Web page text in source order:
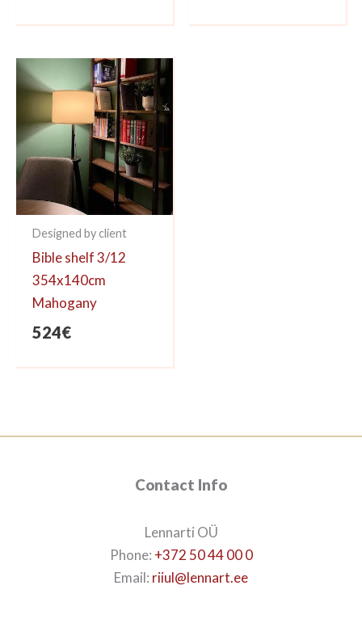
Designed by client
Bible shelf 3/12
354x140cm
Mahogany
524€
Contact Info
Lennarti OÜ
Phone: +372 50 44 00 0
Email: riiul@lennart.ee